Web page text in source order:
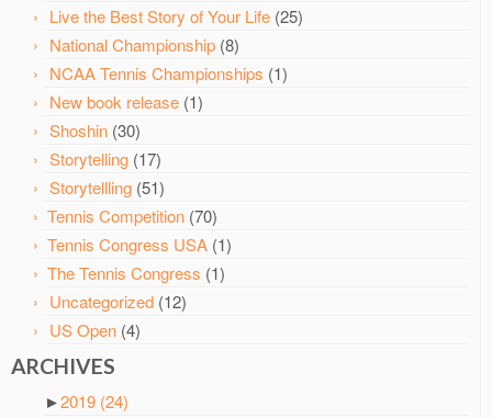
Live the Best Story of Your Life (25)
National Championship (8)
NCAA Tennis Championships (1)
New book release (1)
Shoshin (30)
Storytelling (17)
Storytellling (51)
Tennis Competition (70)
Tennis Congress USA (1)
The Tennis Congress (1)
Uncategorized (12)
US Open (4)
ARCHIVES
►2019 (24)